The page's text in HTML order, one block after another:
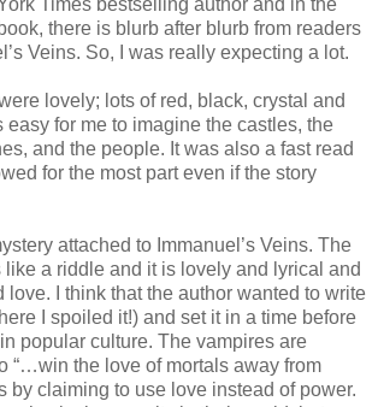
Times bestselling author and in the
there is blurb after blurb from readers
Veins. So, I was really expecting a lot.
lovely; lots of red, black, crystal and
easy for me to imagine the castles, the
and the people. It was also a fast read
for the most part even if the story
attached to Immanuel’s Veins. The
like a riddle and it is lovely and lyrical and
love. I think that the author wanted to write
I spoiled it!) and set it in a time before
popular culture. The vampires are
“…win the love of mortals away from
by claiming to use love instead of power.